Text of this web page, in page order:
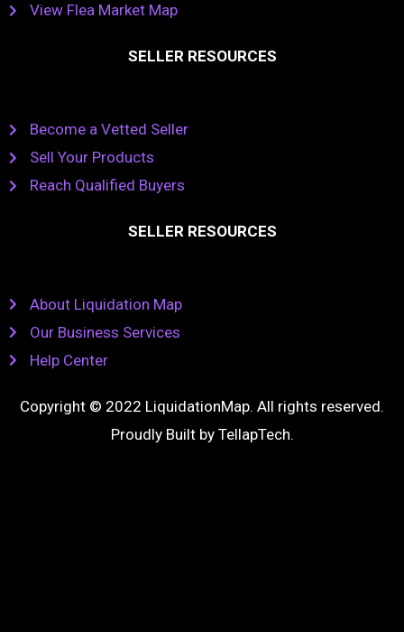
View Flea Market Map
SELLER RESOURCES
Become a Vetted Seller
Sell Your Products
Reach Qualified Buyers
SELLER RESOURCES
About Liquidation Map
Our Business Services
Help Center
Copyright © 2022 LiquidationMap. All rights reserved.
Proudly Built by TellapTech.